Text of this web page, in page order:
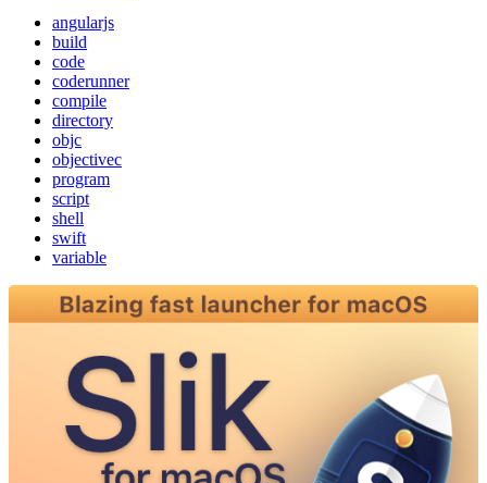
angularjs
build
code
coderunner
compile
directory
objc
objectivec
program
script
shell
swift
variable